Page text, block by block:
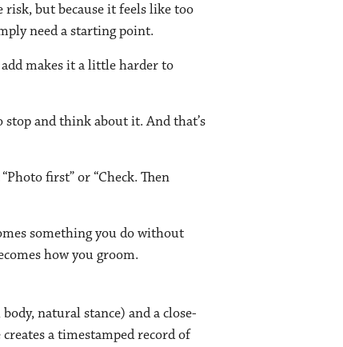
risk, but because it feels like too
need a starting point.
makes it a little harder to
and think about it. And that’s
first” or “Check. Then
something you do without
how you groom.
natural stance) and a close-
a timestamped record of